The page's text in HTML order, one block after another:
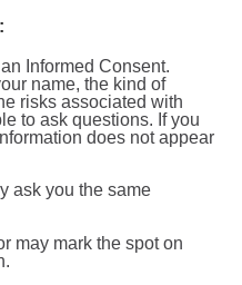
Informed Consent.
name, the kind of
risks associated with
to ask questions. If you
does not appear
ask you the same
may mark the spot on